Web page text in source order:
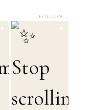
FOLLOW ›